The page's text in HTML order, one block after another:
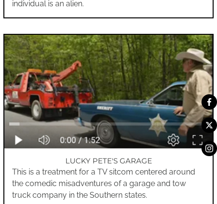
individual is an alien.
LUCKY PETE'S GARAGE
This is a treatment for a TV sitcom centered around
the comedic misadventures of a garage and tow
truck company in the Southern states.